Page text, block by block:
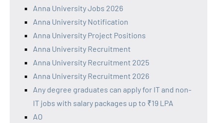
Anna University Jobs 2026
Anna University Notification
Anna University Project Positions
Anna University Recruitment
Anna University Recruitment 2025
Anna University Recruitment 2026
Any degree graduates can apply for IT and non-
IT jobs with salary packages up to ₹19 LPA
AO